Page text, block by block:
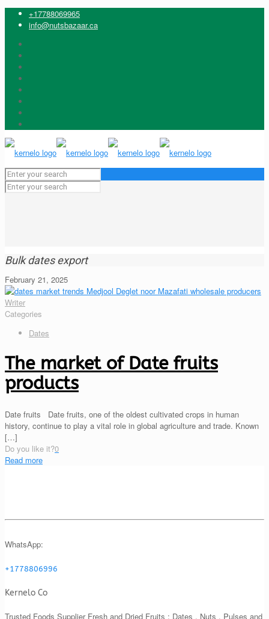
+17788069965
info@nutsbazaar.ca
Bulk dates export
February 21, 2025
Writer
Categories
Dates
The market of Date fruits
products
Date fruits Date fruits, one of the oldest cultivated crops in human
history, continue to play a vital role in global agriculture and trade. Known
[…]
Do you like it?0
Read more
WhatsApp:
+1778806996
Kernelo Co
Trusted Foods Supplier Fresh and Dried Fruits : Dates , Nuts , Pulses and